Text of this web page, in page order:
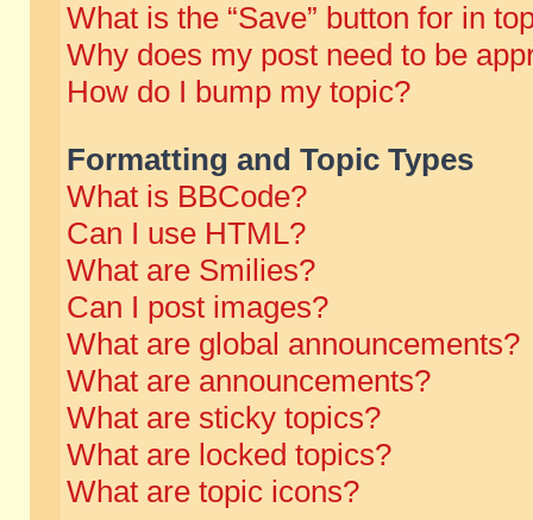
What is the “Save” button for in
Why does my post need to be
How do I bump my topic?
Formatting and Topic Types
What is BBCode?
Can I use HTML?
What are Smilies?
Can I post images?
What are global announcements?
What are announcements?
What are sticky topics?
What are locked topics?
What are topic icons?